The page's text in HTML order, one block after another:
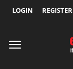
LOGIN REGISTER